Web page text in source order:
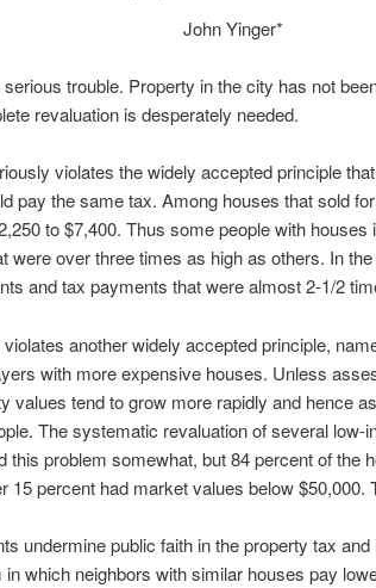
John Yinger*
trouble. Property in the city has not
revaluation is desperately needed.
violates the widely accepted principle
pay the same tax. Among houses that sold
to $7,400. Thus some people with
were over three times as high as others. In
and tax payments that were almost 2-1/2
another widely accepted principle,
with more expensive houses. Unless
values tend to grow more rapidly and hence
The systematic revaluation of several
this problem somewhat, but 84 percent of the
15 percent had market values below $50,000.
undermine public faith in the property tax
which neighbors with similar houses pay